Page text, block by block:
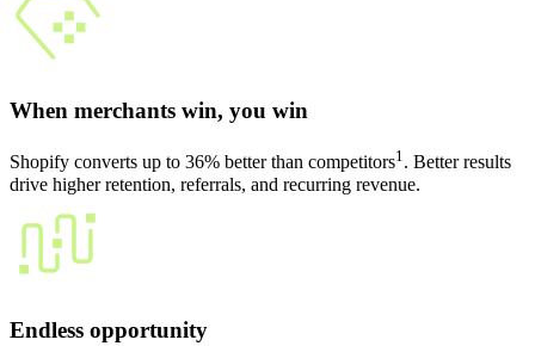
When merchants win, you win
Shopify converts up to 36% better than competitors1. Better results
drive higher retention, referrals, and recurring revenue.
Endless opportunity